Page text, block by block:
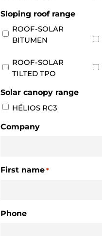
Sloping roof range
ROOF-SOLAR
BITUMEN
ROOF-SOLAR
TILTED TPO
Solar canopy range
HÉLIOS RC3
Company
First name *
Phone